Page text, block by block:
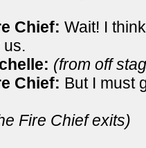
Chief: Wait! I
us.
(from off
Chief: But I must
Fire Chief exits)